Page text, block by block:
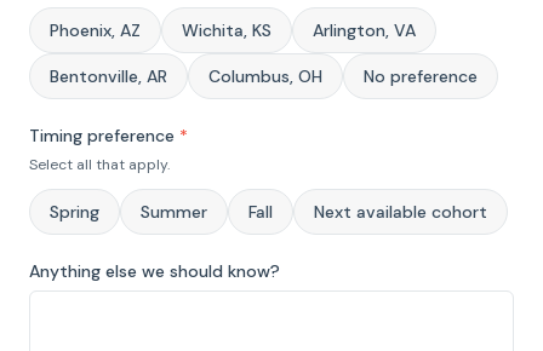
Phoenix, AZ Wichita, KS Arlington, VA
Bentonville, AR Columbus, OH No preference
Timing preference *
Select all that apply.
Spring Summer Fall Next available cohort
Anything else we should know?